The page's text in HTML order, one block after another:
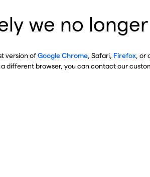
we no
version ofGoogle Chrome , Safari, Firefox ,
different browser, you can contact our